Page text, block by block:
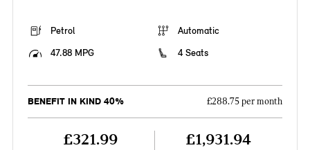
Petrol
Automatic
47.88 MPG
4 Seats
BENEFIT IN KIND 40% £288.75 per month
£321.99 £1,931.94